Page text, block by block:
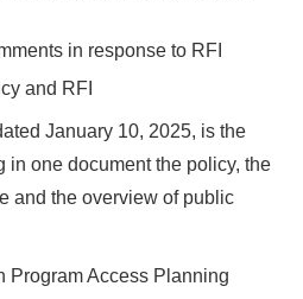
in response to RFI
and RFI
January 10, 2025, is the
in one document the policy, the
and the overview of public
Program Access Planning